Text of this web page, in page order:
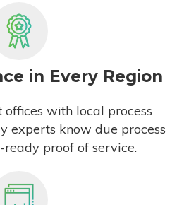
in Every Region
with local process
experts know due process
proof of service.